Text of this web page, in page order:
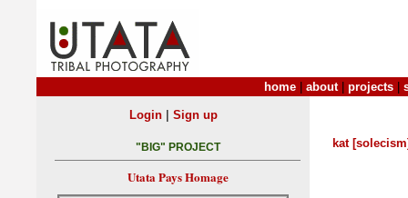
home about| projects
kat
Login| Sign up
"BIG" PROJECT
Utata Pays Homage